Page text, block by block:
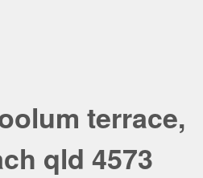
terrace,
qld 4573